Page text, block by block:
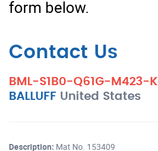
form below.
Contact Us
BML-S1B0-Q61G-M423-
BALLUFF United States
Description: Mat No. 153409